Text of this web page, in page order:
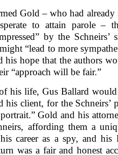
Gold – who had already
to attain parole –
by the Schneirs’
“lead to more
his hope that the authors
“approach will be fair.”
his life, Gus Ballard
his client, for the Schneirs’
Gold and his
affording them a
career as a spy, and
was a fair and honest